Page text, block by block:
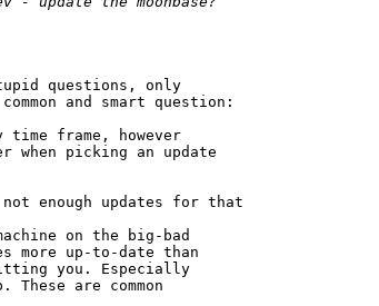
questions, only
and smart question:
frame, however
when picking an update
enough updates for that
on the big-bad
more up-to-date than
you. Especially
are common